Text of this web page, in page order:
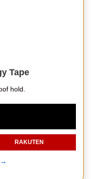
Tape
hold.
RAKUTEN
→